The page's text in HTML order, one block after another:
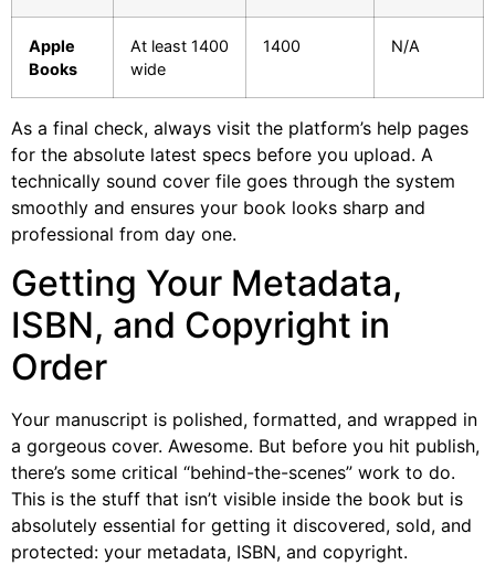
Apple
Books
At least 1400
wide
1400 N/A
As a final check, always visit the platform’s help pages
for the absolute latest specs before you upload. A
technically sound cover file goes through the system
smoothly and ensures your book looks sharp and
professional from day one.
Getting Your Metadata,
ISBN, and Copyright in
Order
Your manuscript is polished, formatted, and wrapped in
a gorgeous cover. Awesome. But before you hit publish,
there’s some critical “behind-the-scenes” work to do.
This is the stuff that isn’t visible inside the book but is
absolutely essential for getting it discovered, sold, and
protected: your metadata, ISBN, and copyright.